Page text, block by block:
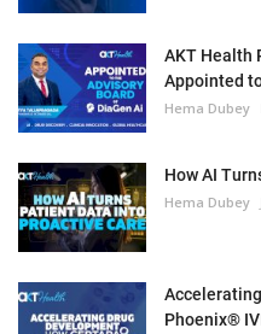
AKT Health
Appointed
Hema Dubey
How AI
Hema Dubey
Phoenix®